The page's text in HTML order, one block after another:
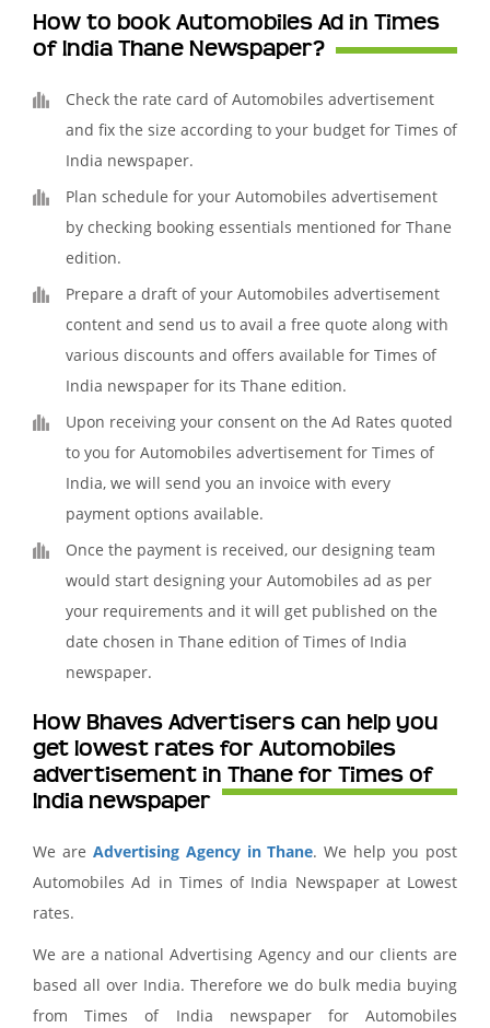
How to book Automobiles Ad in Times
of India Thane Newspaper?
Check the rate card of Automobiles advertisement
and fix the size according to your budget for Times of
India newspaper.
Plan schedule for your Automobiles advertisement
by checking booking essentials mentioned for Thane
edition.
Prepare a draft of your Automobiles advertisement
content and send us to avail a free quote along with
various discounts and offers available for Times of
India newspaper for its Thane edition.
Upon receiving your consent on the Ad Rates quoted
to you for Automobiles advertisement for Times of
India, we will send you an invoice with every
payment options available.
Once the payment is received, our designing team
would start designing your Automobiles ad as per
your requirements and it will get published on the
date chosen in Thane edition of Times of India
newspaper.
How Bhaves Advertisers can help you
get lowest rates for Automobiles
advertisement in Thane for Times of
India newspaper
We are Advertising Agency in Thane. We help you post
Automobiles Ad in Times of India Newspaper at Lowest
rates.
We are a national Advertising Agency and our clients are
based all over India. Therefore we do bulk media buying
from Times of India newspaper for Automobiles